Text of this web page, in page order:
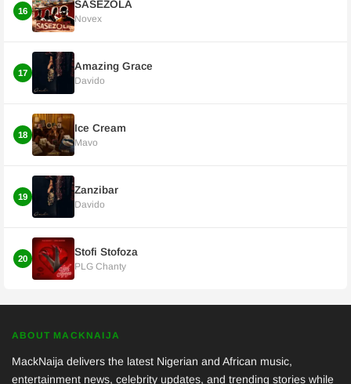
16
SASEZOLA
Novex
17
Amazing Grace
Davido
18
Ice Cream
Mavo
19
Zanzibar
Davido
20
Stofi Stofoza
PLG Chanty
ABOUT MACKNAIJA
MackNaija delivers the latest Nigerian and African music,
entertainment news, celebrity updates, and trending stories while